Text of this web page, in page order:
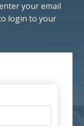
your email
login to your